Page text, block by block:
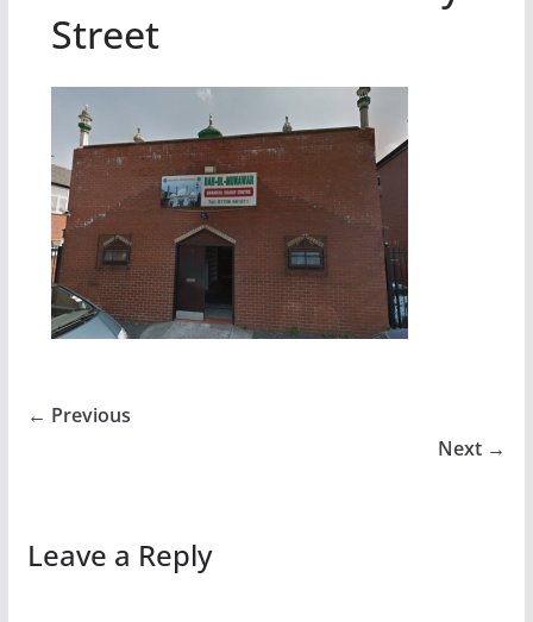
Street
← Previous
Next →
Leave a Reply